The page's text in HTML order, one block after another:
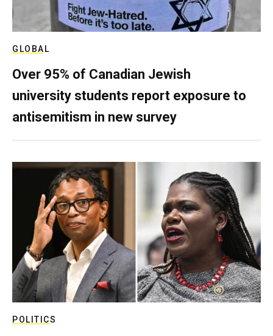
GLOBAL
Over 95% of Canadian Jewish
university students report exposure to
antisemitism in new survey
POLITICS